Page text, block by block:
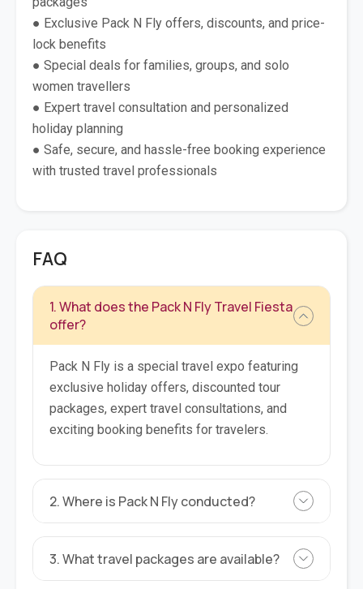
● Exclusive Pack N Fly offers, discounts, and price-
lock benefits
● Special deals for families, groups, and solo
women travellers
● Expert travel consultation and personalized
holiday planning
● Safe, secure, and hassle-free booking experience
with trusted travel professionals
FAQ
1. What does the Pack N Fly Travel Fiesta
offer?
Pack N Fly is a special travel expo featuring
exclusive holiday offers, discounted tour
packages, expert travel consultations, and
exciting booking benefits for travelers.
2. Where is Pack N Fly conducted?
3. What travel packages are available?